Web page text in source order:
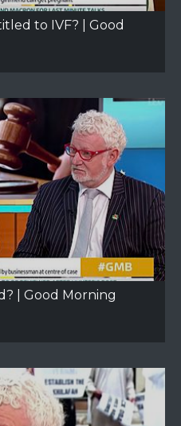
to IVF? | Good
| Good Morning